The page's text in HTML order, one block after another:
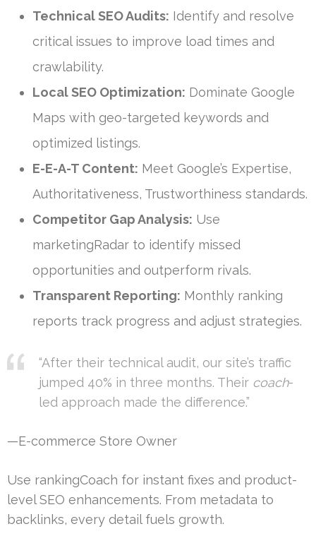
Technical SEO Audits: Identify and resolve
critical issues to improve load times and
crawlability.
Local SEO Optimization: Dominate Google
Maps with geo-targeted keywords and
optimized listings.
E-E-A-T Content: Meet Google’s Expertise,
Authoritativeness, Trustworthiness standards.
Competitor Gap Analysis: Use
marketingRadar to identify missed
opportunities and outperform rivals.
Transparent Reporting: Monthly ranking
reports track progress and adjust strategies.
“After their technical audit, our site’s traffic
jumped 40% in three months. Their coach-
led approach made the difference.”
—E-commerce Store Owner
Use rankingCoach for instant fixes and product-
level SEO enhancements. From metadata to
backlinks, every detail fuels growth.